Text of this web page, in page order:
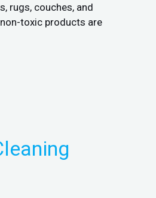
rugs, couches, and
toxic products are